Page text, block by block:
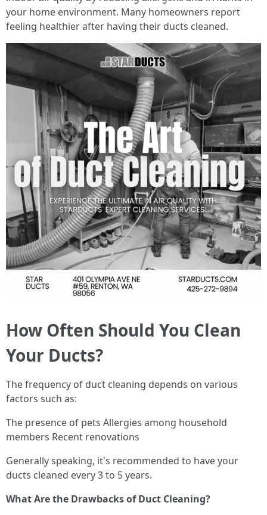
your home environment. Many homeowners report
feeling healthier after having their ducts cleaned.
How Often Should You Clean
Your Ducts?
The frequency of duct cleaning depends on various
factors such as:
The presence of pets Allergies among household
members Recent renovations
Generally speaking, it's recommended to have your
ducts cleaned every 3 to 5 years.
What Are the Drawbacks of Duct Cleaning?